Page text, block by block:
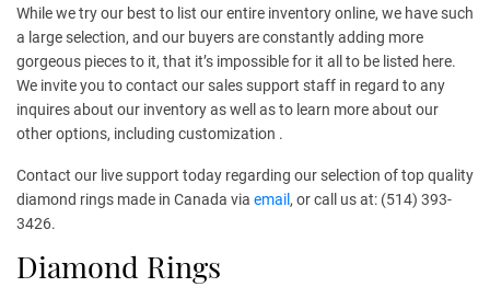
While we try our best to list our entire inventory online, we have such
a large selection, and our buyers are constantly adding more
gorgeous pieces to it, that it’s impossible for it all to be listed here.
We invite you to contact our sales support staff in regard to any
inquires about our inventory as well as to learn more about our
other options, including customization .
Contact our live support today regarding our selection of top quality
diamond rings made in Canada via email, or call us at: (514) 393-
3426.
Diamond Rings